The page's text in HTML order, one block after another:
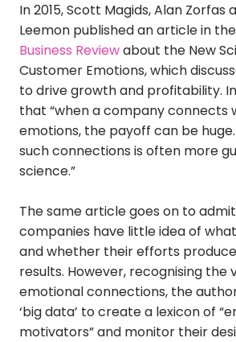
In 2015, Scott Magids, Alan Zorfas
Leemon published an article in the
Business Reviewabout the New
Customer Emotions, which
to drive growth and profitability.
that “when a company connects
emotions, the payoff can be
such connections is often more
science.”
The same article goes on to
companies have little idea of
and whether their efforts
results. However, recognising the
emotional connections, the
‘big data’ to create a lexicon of
motivators” and monitor their